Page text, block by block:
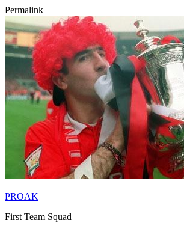
Permalink
PROAK
First Team Squad